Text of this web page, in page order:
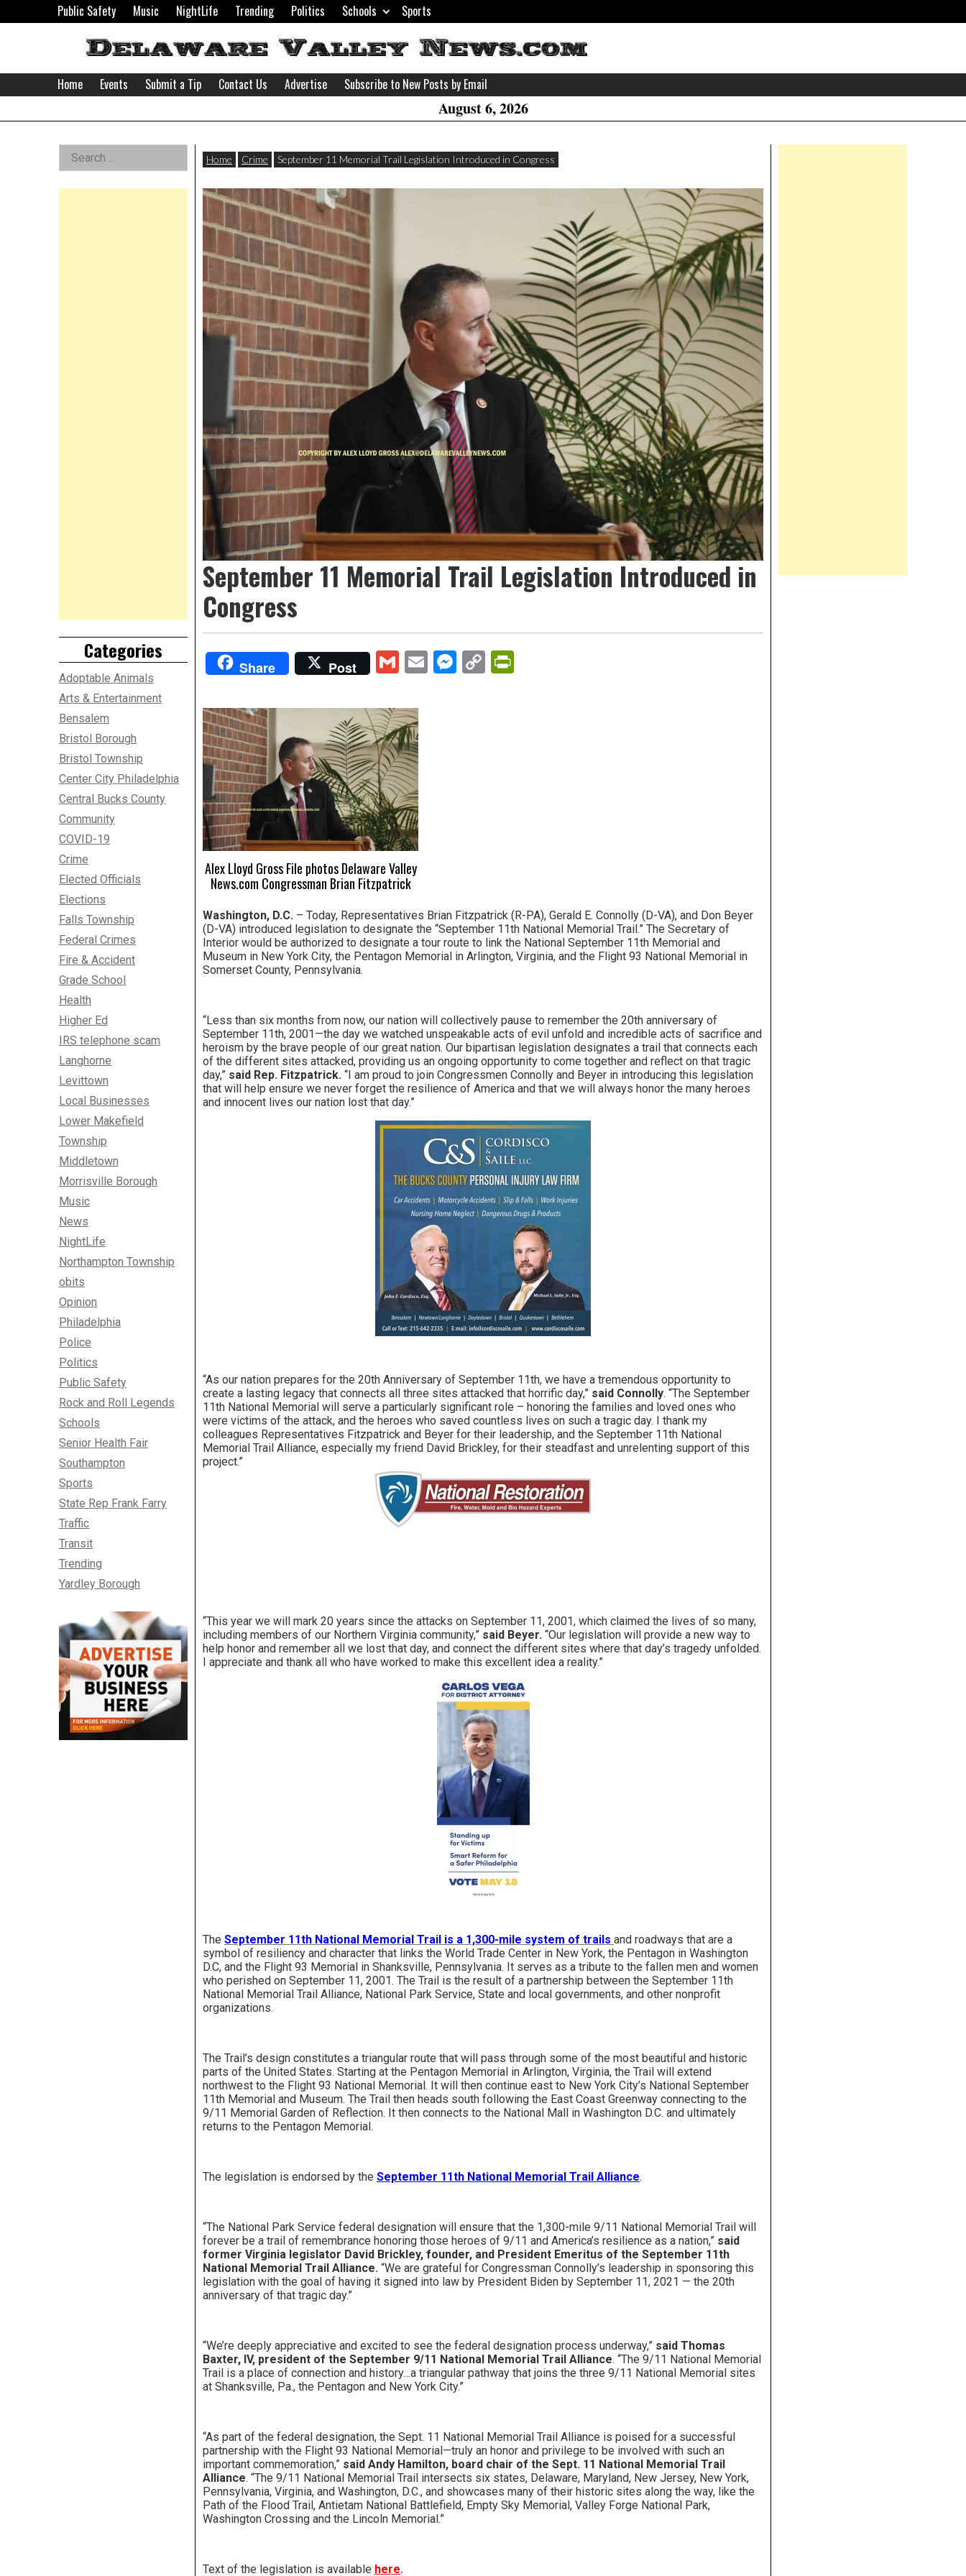
to
Public Safety Music NightLife Trending Politics Schools Sports
Delaware
Valley
Home Events Submit a Tip Contact Us Advertise Subscribe to New Posts by Email
August 6, 2026
Home Crime September 11 Memorial Trail Legislation Introduced in Congress
September 11 Memorial Trail Legislation Introduced in
Congress
Share Post GmailEmailMessenger
Copy
Alex Lloyd Gross File photos Delaware Valley
News.com Congressman Brian Fitzpatrick
Washington, D.C. – Today, Representatives Brian Fitzpatrick (R-PA), Gerald E. Connolly (D-VA), and Don Beyer
(D-VA) introduced legislation to designate the “September 11th National Memorial Trail.” The Secretary of
Interior would be authorized to designate a tour route to link the National September 11th Memorial and
Museum in New York City, the Pentagon Memorial in Arlington, Virginia, and the Flight 93 National Memorial in
Somerset County, Pennsylvania.
“Less than six months from now, our nation will collectively pause to remember the 20th anniversary of
September 11th, 2001—the day we watched unspeakable acts of evil unfold and incredible acts of sacrifice and
heroism by the brave people of our great nation. Our bipartisan legislation designates a trail that connects each
of the different sites attacked, providing us an ongoing opportunity to come together and reflect on that tragic
day,” said Rep. Fitzpatrick. “I am proud to join Congressmen Connolly and Beyer in introducing this legislation
that will help ensure we never forget the resilience of America and that we will always honor the many heroes
and innocent lives our nation lost that day.”
“As our nation prepares for the 20th Anniversary of September 11th, we have a tremendous opportunity to
create a lasting legacy that connects all three sites attacked that horrific day,” said Connolly. “The September
11th National Memorial will serve a particularly significant role – honoring the families and loved ones who
were victims of the attack, and the heroes who saved countless lives on such a tragic day. I thank my
colleagues Representatives Fitzpatrick and Beyer for their leadership, and the September 11th National
Memorial Trail Alliance, especially my friend David Brickley, for their steadfast and unrelenting support of this
project.”
“This year we will mark 20 years since the attacks on September 11, 2001, which claimed the lives of so many,
including members of our Northern Virginia community,” said Beyer. “Our legislation will provide a new way to
help honor and remember all we lost that day, and connect the different sites where that day’s tragedy unfolded.
I appreciate and thank all who have worked to make this excellent idea a reality.”
The September 11th National Memorial Trail is a 1,300-mile system of trails and roadways that are a
symbol of resiliency and character that links the World Trade Center in New York, the Pentagon in Washington
D.C, and the Flight 93 Memorial in Shanksville, Pennsylvania. It serves as a tribute to the fallen men and women
who perished on September 11, 2001. The Trail is the result of a partnership between the September 11th
National Memorial Trail Alliance, National Park Service, State and local governments, and other nonprofit
organizations.
The Trail’s design constitutes a triangular route that will pass through some of the most beautiful and historic
parts of the United States. Starting at the Pentagon Memorial in Arlington, Virginia, the Trail will extend
northwest to the Flight 93 National Memorial. It will then continue east to New York City’s National September
11th Memorial and Museum. The Trail then heads south following the East Coast Greenway connecting to the
9/11 Memorial Garden of Reflection. It then connects to the National Mall in Washington D.C. and ultimately
returns to the Pentagon Memorial.
The legislation is endorsed by the September 11th National Memorial Trail Alliance.
“The National Park Service federal designation will ensure that the 1,300-mile 9/11 National Memorial Trail will
forever be a trail of remembrance honoring those heroes of 9/11 and America’s resilience as a nation,” said
former Virginia legislator David Brickley, founder, and President Emeritus of the September 11th
National Memorial Trail Alliance. “We are grateful for Congressman Connolly’s leadership in sponsoring this
legislation with the goal of having it signed into law by President Biden by September 11, 2021 — the 20th
anniversary of that tragic day.”
“We’re deeply appreciative and excited to see the federal designation process underway,” said Thomas
Baxter, IV, president of the September 9/11 National Memorial Trail Alliance. “The 9/11 National Memorial
Trail is a place of connection and history…a triangular pathway that joins the three 9/11 National Memorial sites
at Shanksville, Pa., the Pentagon and New York City.”
“As part of the federal designation, the Sept. 11 National Memorial Trail Alliance is poised for a successful
partnership with the Flight 93 National Memorial—truly an honor and privilege to be involved with such an
important commemoration,” said Andy Hamilton, board chair of the Sept. 11 National Memorial Trail
Alliance. “The 9/11 National Memorial Trail intersects six states, Delaware, Maryland, New Jersey, New York,
Pennsylvania, Virginia, and Washington, D.C., and showcases many of their historic sites along the way, like the
Path of the Flood Trail, Antietam National Battlefield, Empty Sky Memorial, Valley Forge National Park,
Washington Crossing and the Lincoln Memorial.”
Text of the legislation is available here.
Left
Asides
Search
for:
Categories
Adoptable Animals
Arts & Entertainment
Bensalem
Bristol Borough
Bristol Township
Center City Philadelphia
Central Bucks County
Community
COVID-19
Crime
Elected Officials
Elections
Falls Township
Federal Crimes
Fire & Accident
Grade School
Health
Higher Ed
IRS telephone scam
Langhorne
Levittown
Local Businesses
Lower Makefield
Township
Middletown
Morrisville Borough
Music
News
NightLife
Northampton Township
obits
Opinion
Philadelphia
Police
Politics
Public Safety
Rock and Roll Legends
Schools
Senior Health Fair
Southampton
Sports
State Rep Frank Farry
Traffic
Transit
Trending
Yardley Borough